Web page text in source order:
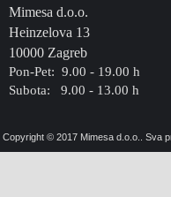
Copyright © 2017 Mimesa d.o.o.. Sva
Mimesa d.o.o.
Heinzelova 13
10000 Zagreb
Pon-Pet: 9.00 - 19.00 h
Subota: 9.00 - 13.00 h